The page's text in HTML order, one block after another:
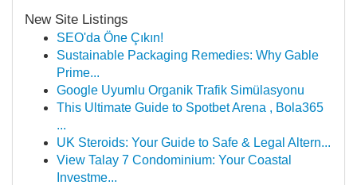
New Site Listings
SEO'da Öne Çıkın!
Sustainable Packaging Remedies: Why Gable
Prime...
Google Uyumlu Organik Trafik Simülasyonu
This Ultimate Guide to Spotbet Arena , Bola365
...
UK Steroids: Your Guide to Safe & Legal Altern...
View Talay 7 Condominium: Your Coastal
Investme...